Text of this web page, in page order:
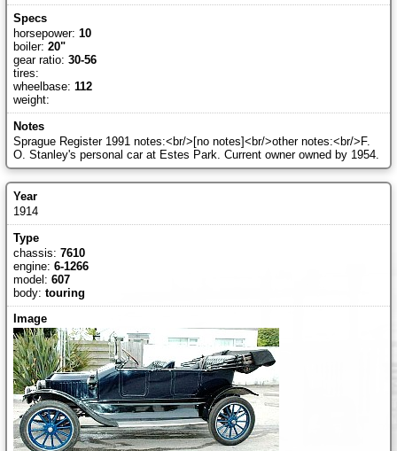
horsepower: 10
boiler: 20"
gear ratio: 30-56
tires:
wheelbase: 112
weight:
Sprague Register 1991 notes:<br/>[no notes]<br/>other notes:<br/>F.
O. Stanley's personal car at Estes Park. Current owner owned by 1954.
1914
chassis: 7610
engine: 6-1266
model: 607
body: touring